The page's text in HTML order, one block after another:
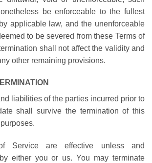
be enforceable to the fullest
applicable law, and the unenforceable
to be severed from these Terms of
shall not affect the validity and
other remaining provisions.
liabilities of the parties incurred prior to
shall survive the termination of this
Service are effective unless and
either you or us. You may terminate